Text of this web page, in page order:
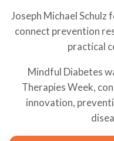
Joseph Michael
connect prevention
practical
Mindful Diabetes
Therapies Week,
innovation,